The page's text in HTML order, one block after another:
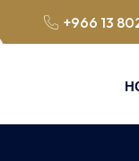
+966 13